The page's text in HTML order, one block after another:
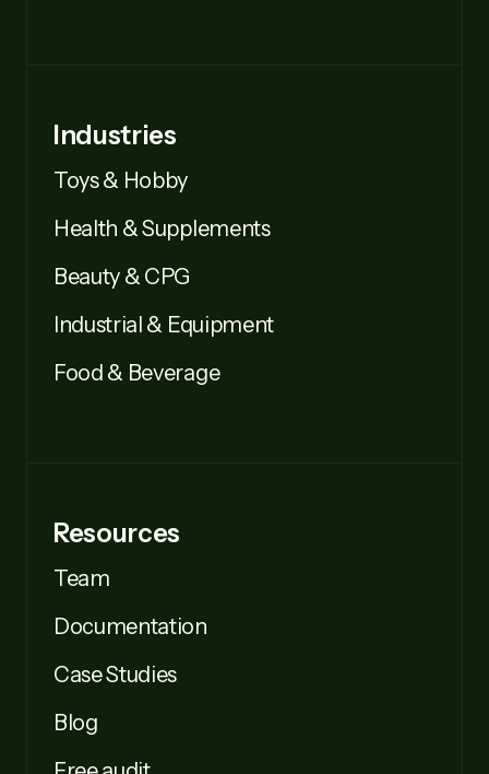
Industries
Toys & Hobby
Health & Supplements
Beauty & CPG
Industrial & Equipment
Food & Beverage
Resources
Team
Documentation
Case Studies
Blog